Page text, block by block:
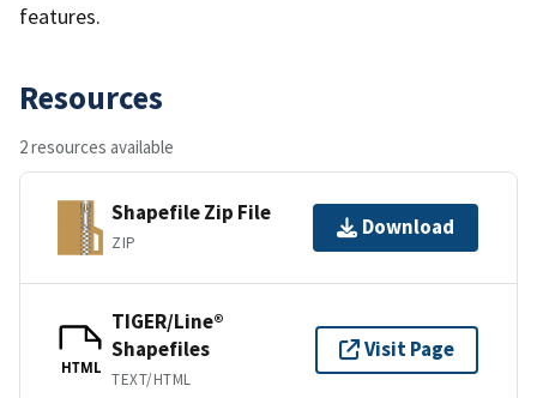
features.
Resources
2 resources available
Shapefile Zip File
ZIP
Download
HTML
TIGER/Line®
Shapefiles
TEXT/HTML
Visit Page